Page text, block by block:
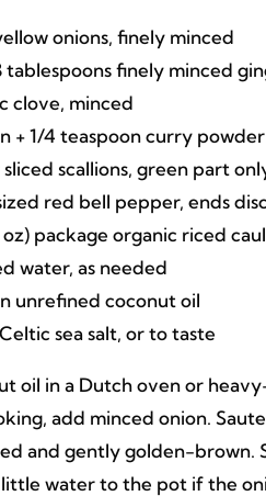
onions, finely minced
tablespoons finely minced
clove, minced
+ 1/4 teaspoon curry powder
scallions, green part
red bell pepper, ends
oz) package organic riced
water, as needed
unrefined coconut oil
sea salt, or to taste
oil in a Dutch oven or
add minced onion.
and gently golden-brown.
little water to the pot if the